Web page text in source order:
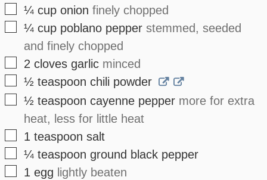
▢
¼ cup onion finely chopped
▢
¼ cup poblano pepper stemmed, seeded
and finely chopped
▢
2 cloves garlic minced
▢
½ teaspoon chili powder
▢
½ teaspoon cayenne pepper more for extra
heat, less for little heat
▢
1 teaspoon salt
▢
¼ teaspoon ground black pepper
▢
1 egg lightly beaten